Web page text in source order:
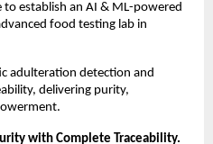
establish an AI & ML-powered
food testing lab in
adulteration detection and
delivering purity,
with Complete Traceability.